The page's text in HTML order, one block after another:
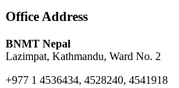
Office Address
BNMT Nepal
Lazimpat, Kathmandu, Ward No. 2
+977 1 4536434, 4528240, 4541918